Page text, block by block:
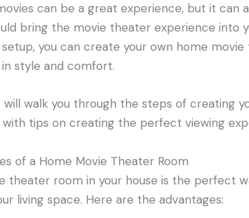
can be a great experience, but it can
bring the movie theater experience into
you can create your own home
style and comfort.
will walk you through the steps of creating
with tips on creating the perfect viewing
of a Home Movie Theater Room
theater room in your house is the perfect
living space. Here are the advantages: